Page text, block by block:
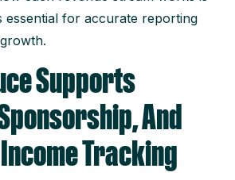
essential for accurate reporting
Supports
And
Tracking